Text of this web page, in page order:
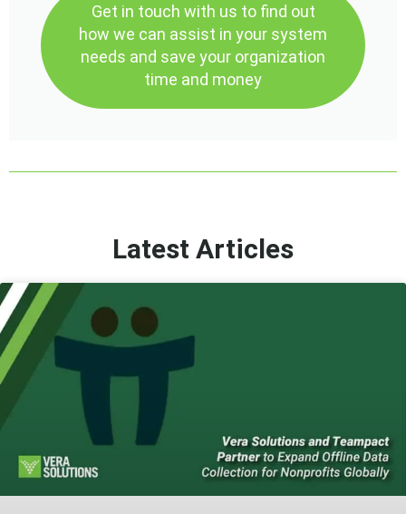
Get in touch with us to find out
how we can assist in your system
needs and save your organization
time and money
Latest Articles